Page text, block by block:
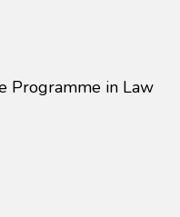
Programme in Law